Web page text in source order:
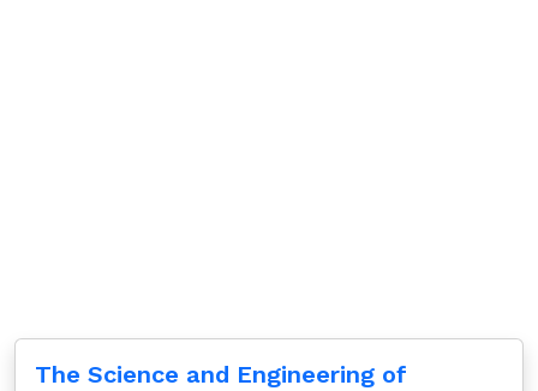
The Science and Engineering of